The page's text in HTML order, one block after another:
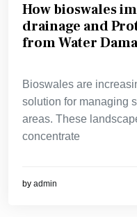
How bioswales
drainage and
from Water
Bioswales are
solution for managing
areas. These
concentrate
by admin